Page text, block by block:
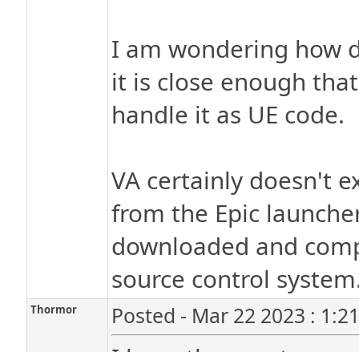
I am wondering how
it is close enough
handle it as UE code.
VA certainly doesn't
from the Epic
downloaded and
source control
Thormor Posted - Mar 22 2023 :